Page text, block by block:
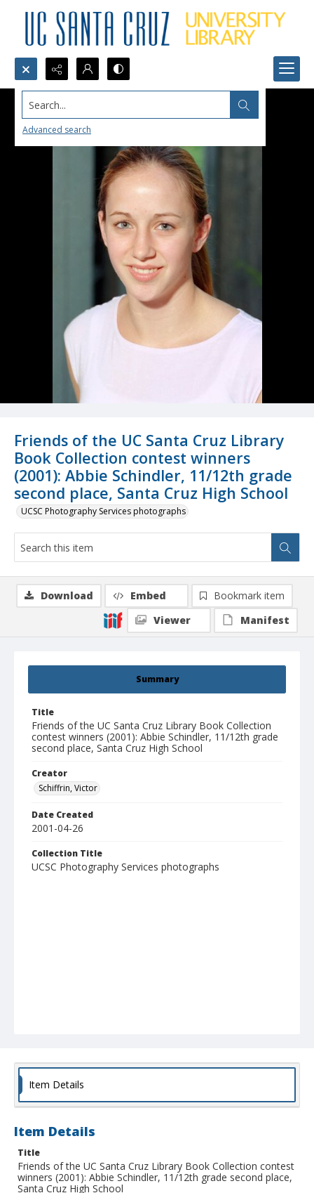
Search...
Advanced search
Friends of the UC Santa Cruz Library
Book Collection contest winners
(2001): Abbie Schindler, 11/12th grade
second place, Santa Cruz High School
UCSC Photography Services photographs
Summary
Title
Friends of the UC Santa Cruz Library Book Collection
contest winners (2001): Abbie Schindler, 11/12th grade
second place, Santa Cruz High School
Creator
Schiffrin, Victor
Date Created
2001-04-26
Collection Title
UCSC Photography Services photographs
Download Embed
Bookmark item
Viewer
Manifest
Item Details
Item Details
Title
Friends of the UC Santa Cruz Library Book Collection contest
winners (2001): Abbie Schindler, 11/12th grade second place,
Santa Cruz High School